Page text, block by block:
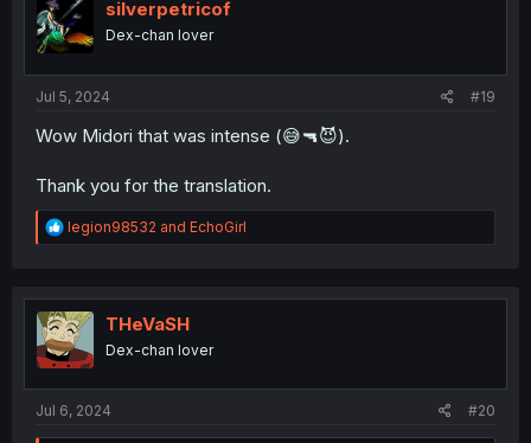
i
n
silverpetricof
Dex-chan lover
Jul 5, 2024 #19
Wow Midori that was intense (😅🔫😈).
Thank you for the translation.
R
e
t
i
o
n
legion98532 and EchoGirl
THeVaSH
Dex-chan lover
Jul 6, 2024 #20